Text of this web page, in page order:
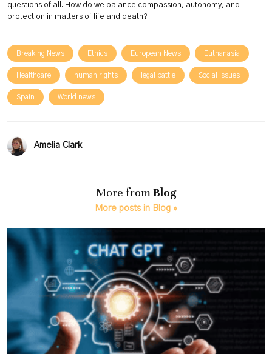
questions of all. How do we balance compassion, autonomy, and
protection in matters of life and death?
Breaking News Ethics European News Euthanasia
Healthcare human rights legal battle Social Issues
Spain World news
Amelia Clark
More fromBlog
More posts in Blog »